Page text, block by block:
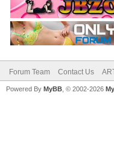
Forum Team Contact Us
Powered By MyBB , © 2002-2026